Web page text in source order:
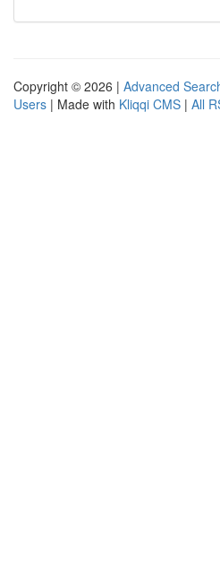
Copyright © 2026 | Advanced
Users | Made with Kliqqi CMS | All